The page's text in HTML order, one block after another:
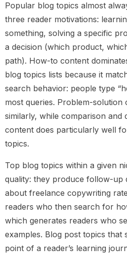
Popular blog topics almost
three reader motivations:
something, solving a specific
a decision (which product,
path). How-to content
blog topics lists because it
search behavior: people type
most queries. Problem-
similarly, while comparison and
content does particularly well
topics.
Top blog topics within a given
quality: they produce follow-up
about freelance copywriting
readers who then search for
which generates readers who
examples. Blog post topics that
point of a reader’s learning